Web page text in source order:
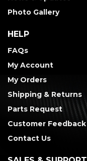
Photo Gallery
HELP
FAQs
My Account
My Orders
Shipping & Returns
Parts Request
Customer Feedback
Contact Us